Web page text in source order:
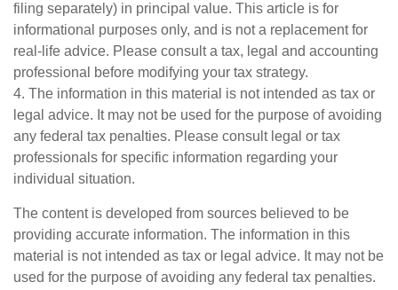
filing separately) in principal value. This article is for
informational purposes only, and is not a replacement for
real-life advice. Please consult a tax, legal and accounting
professional before modifying your tax strategy.
4. The information in this material is not intended as tax or
legal advice. It may not be used for the purpose of avoiding
any federal tax penalties. Please consult legal or tax
professionals for specific information regarding your
individual situation.
The content is developed from sources believed to be
providing accurate information. The information in this
material is not intended as tax or legal advice. It may not be
used for the purpose of avoiding any federal tax penalties.